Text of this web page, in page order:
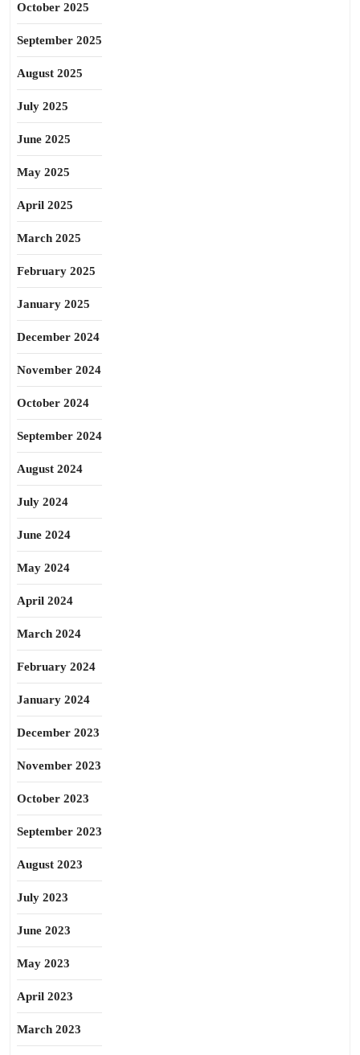
October 2025
September 2025
August 2025
July 2025
June 2025
May 2025
April 2025
March 2025
February 2025
January 2025
December 2024
November 2024
October 2024
September 2024
August 2024
July 2024
June 2024
May 2024
April 2024
March 2024
February 2024
January 2024
December 2023
November 2023
October 2023
September 2023
August 2023
July 2023
June 2023
May 2023
April 2023
March 2023